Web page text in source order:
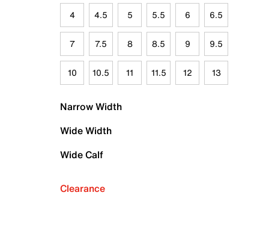
4 4.5 5 5.5 6 6.5
7 7.5 8 8.5 9 9.5
10 10.5 11 11.5 12 13
Narrow Width
Wide Width
Wide Calf
Clearance